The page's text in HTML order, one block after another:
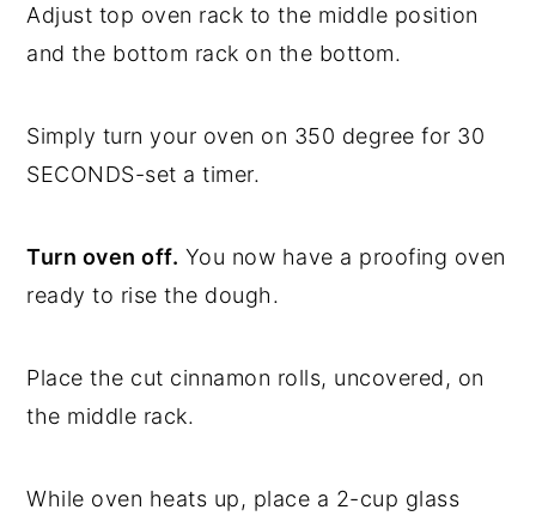
Adjust top oven rack to the middle position
and the bottom rack on the bottom.
Simply turn your oven on 350 degree for 30
SECONDS-set a timer.
Turn oven off. You now have a proofing oven
ready to rise the dough.
Place the cut cinnamon rolls, uncovered, on
the middle rack.
While oven heats up, place a 2-cup glass